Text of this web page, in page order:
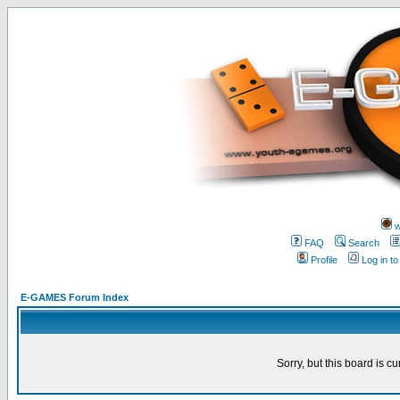
FAQ
Search
Profile
Log in
E-GAMES Forum Index
Sorry, but this board is